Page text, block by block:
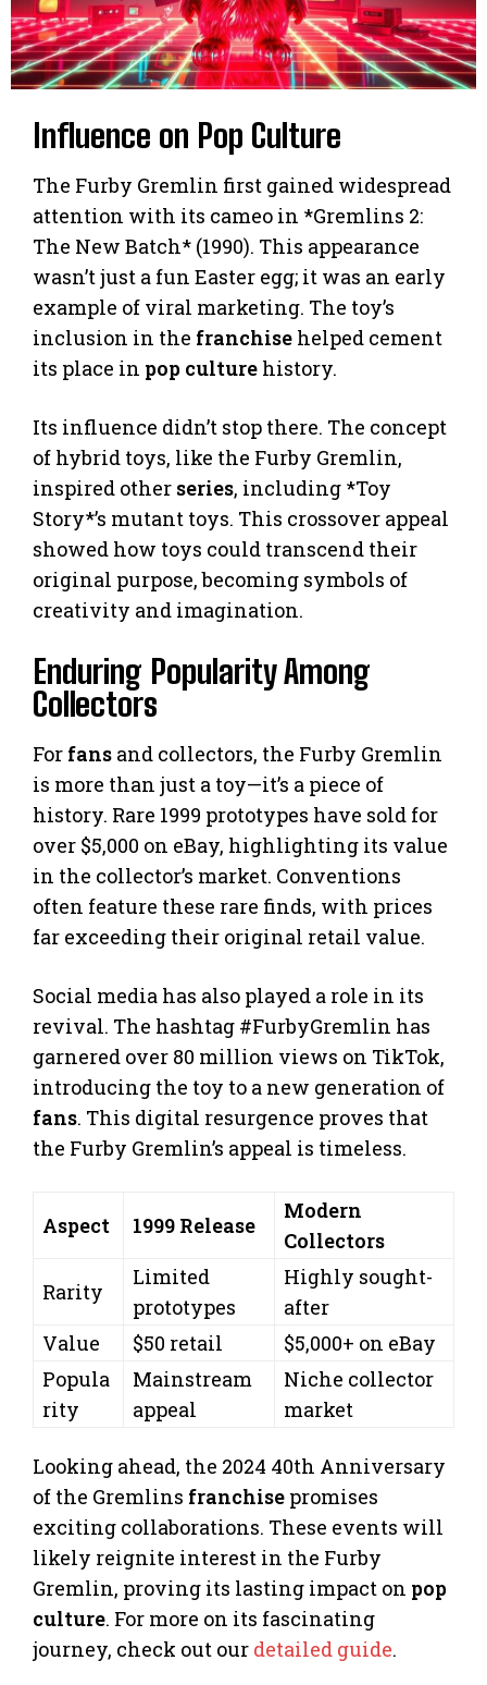
Influence on Pop Culture
The Furby Gremlin first gained widespread
attention with its cameo in *Gremlins 2:
The New Batch* (1990). This appearance
wasn’t just a fun Easter egg; it was an early
example of viral marketing. The toy’s
inclusion in the franchise helped cement
its place in pop culture history.
Its influence didn’t stop there. The concept
of hybrid toys, like the Furby Gremlin,
inspired other series, including *Toy
Story*’s mutant toys. This crossover appeal
showed how toys could transcend their
original purpose, becoming symbols of
creativity and imagination.
Enduring Popularity Among
Collectors
For fans and collectors, the Furby Gremlin
is more than just a toy—it’s a piece of
history. Rare 1999 prototypes have sold for
over $5,000 on eBay, highlighting its value
in the collector’s market. Conventions
often feature these rare finds, with prices
far exceeding their original retail value.
Social media has also played a role in its
revival. The hashtag #FurbyGremlin has
garnered over 80 million views on TikTok,
introducing the toy to a new generation of
fans. This digital resurgence proves that
the Furby Gremlin’s appeal is timeless.
Aspect 1999 Release
Modern
Collectors
Rarity
Limited
prototypes
Highly sought-
after
Value
$50 retail
$5,000+ on eBay
Popula
rity
Mainstream
appeal
Niche collector
market
Looking ahead, the 2024 40th Anniversary
of the Gremlins franchise promises
exciting collaborations. These events will
likely reignite interest in the Furby
Gremlin, proving its lasting impact on pop
culture. For more on its fascinating
journey, check out our detailed guide.